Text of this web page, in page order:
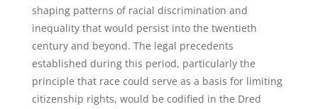
shaping patterns of racial discrimination and
inequality that would persist into the twentieth
century and beyond. The legal precedents
established during this period, particularly the
principle that race could serve as a basis for limiting
citizenship rights, would be codified in the Dred